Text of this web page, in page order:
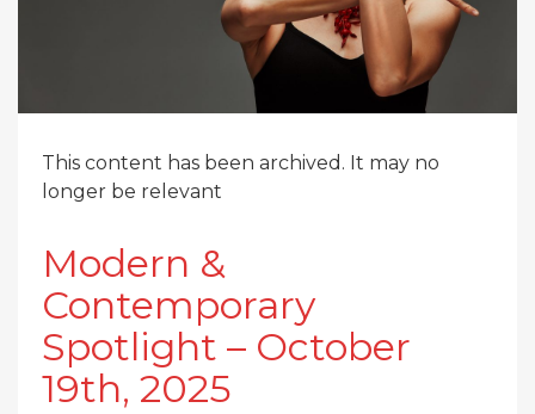
This content has been archived. It may no
longer be relevant
Modern &
Contemporary
Spotlight – October
19th, 2025